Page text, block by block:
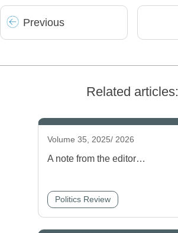
Previous
Related articles:
Volume 35, 2025/ 2026
A note from the editor…
Politics Review